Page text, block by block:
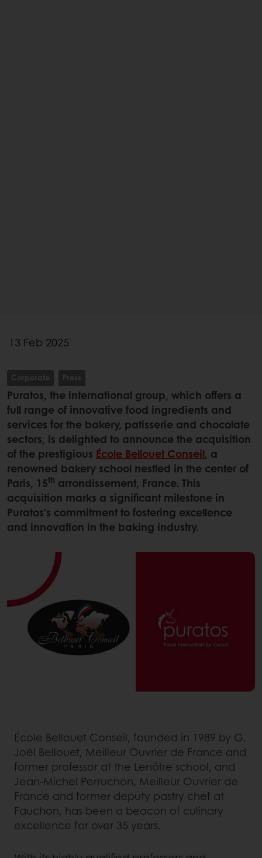
13 Feb 2025
Corporate Press
Puratos, the international group, which offers a
full range of innovative food ingredients and
services for the bakery, patisserie and chocolate
sectors, is delighted to announce the acquisition
of the prestigious École Bellouet Conseil, a
renowned bakery school nestled in the center of
Paris, 15th arrondissement, France. This
acquisition marks a significant milestone in
Puratos's commitment to fostering excellence
and innovation in the baking industry.
École Bellouet Conseil, founded in 1989 by G.
Joël Bellouet, Meilleur Ouvrier de France and
former professor at the Lenôtre school, and
Jean-Michel Perruchon, Meilleur Ouvrier de
France and former deputy pastry chef at
Fauchon, has been a beacon of culinary
excellence for over 35 years.